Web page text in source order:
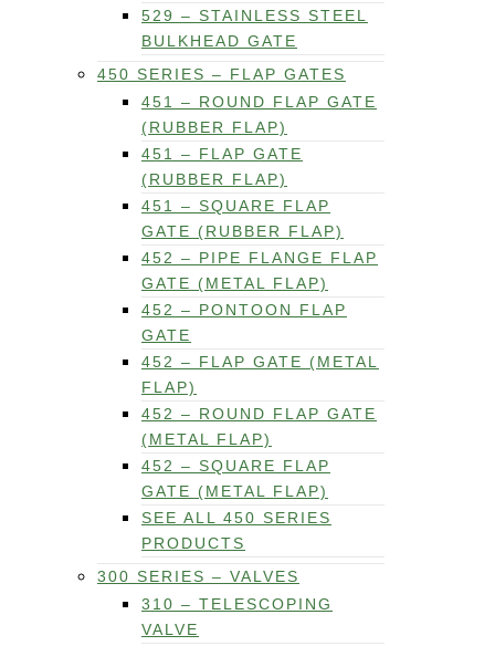
529 – STAINLESS STEEL
BULKHEAD GATE
450 SERIES – FLAP GATES
451 – ROUND FLAP GATE
(RUBBER FLAP)
451 – FLAP GATE
(RUBBER FLAP)
451 – SQUARE FLAP
GATE (RUBBER FLAP)
452 – PIPE FLANGE FLAP
GATE (METAL FLAP)
452 – PONTOON FLAP
GATE
452 – FLAP GATE (METAL
FLAP)
452 – ROUND FLAP GATE
(METAL FLAP)
452 – SQUARE FLAP
GATE (METAL FLAP)
SEE ALL 450 SERIES
PRODUCTS
300 SERIES – VALVES
310 – TELESCOPING
VALVE